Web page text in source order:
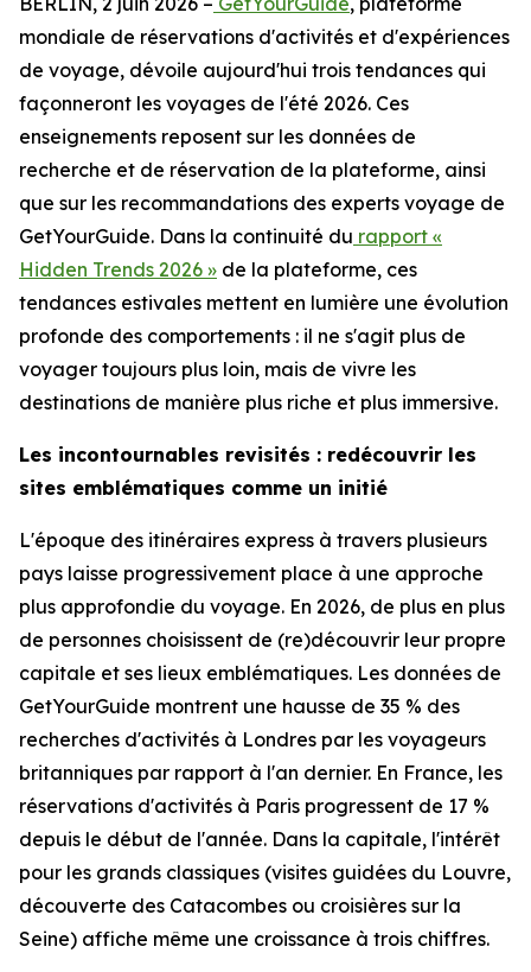
mondiale de réservations d'activités et d'expériences
de voyage, dévoile aujourd'hui trois tendances qui
façonneront les voyages de l'été 2026. Ces
enseignements reposent sur les données de
recherche et de réservation de la plateforme, ainsi
que sur les recommandations des experts voyage de
GetYourGuide. Dans la continuité du rapport «
Hidden Trends 2026 » de la plateforme, ces
tendances estivales mettent en lumière une évolution
profonde des comportements : il ne s'agit plus de
voyager toujours plus loin, mais de vivre les
destinations de manière plus riche et plus immersive.
Les incontournables revisités : redécouvrir les
sites emblématiques comme un initié
L'époque des itinéraires express à travers plusieurs
pays laisse progressivement place à une approche
plus approfondie du voyage. En 2026, de plus en plus
de personnes choisissent de (re)découvrir leur propre
capitale et ses lieux emblématiques. Les données de
GetYourGuide montrent une hausse de 35 % des
recherches d'activités à Londres par les voyageurs
britanniques par rapport à l'an dernier. En France, les
réservations d'activités à Paris progressent de 17 %
depuis le début de l'année. Dans la capitale, l'intérêt
pour les grands classiques (visites guidées du Louvre,
découverte des Catacombes ou croisières sur la
Seine) affiche même une croissance à trois chiffres.